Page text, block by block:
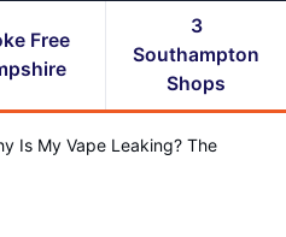
Free
3
Southampton
Shops
Is My Vape Leaking? The